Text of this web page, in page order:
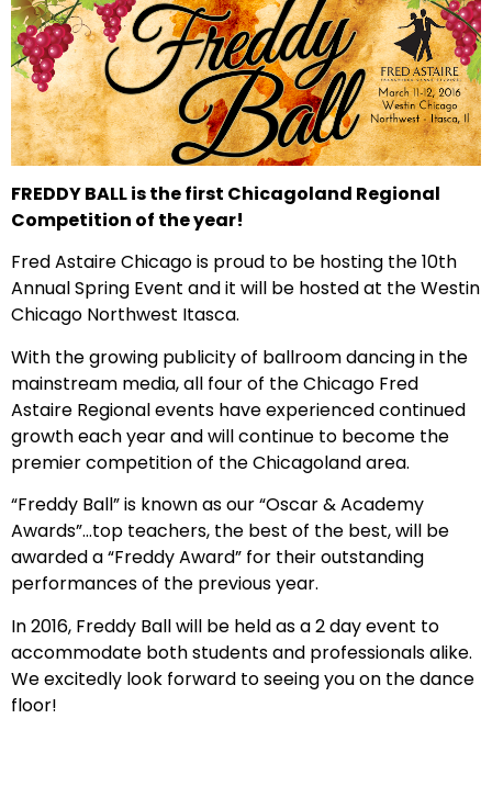
FREDDY BALL is the first Chicagoland Regional
Competition of the year!
Fred Astaire Chicago is proud to be hosting the 10th
Annual Spring Event and it will be hosted at the Westin
Chicago Northwest Itasca.
With the growing publicity of ballroom dancing in the
mainstream media, all four of the Chicago Fred
Astaire Regional events have experienced continued
growth each year and will continue to become the
premier competition of the Chicagoland area.
“Freddy Ball” is known as our “Oscar & Academy
Awards”…top teachers, the best of the best, will be
awarded a “Freddy Award” for their outstanding
performances of the previous year.
In 2016, Freddy Ball will be held as a 2 day event to
accommodate both students and professionals alike.
We excitedly look forward to seeing you on the dance
floor!